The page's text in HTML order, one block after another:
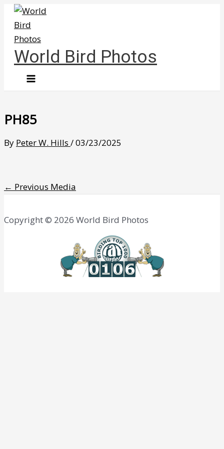
Skip
content
World Bird Photos
PH85
By Peter W. Hills /03/23/2025
← Previous Media
Copyright © 2026 World Bird Photos